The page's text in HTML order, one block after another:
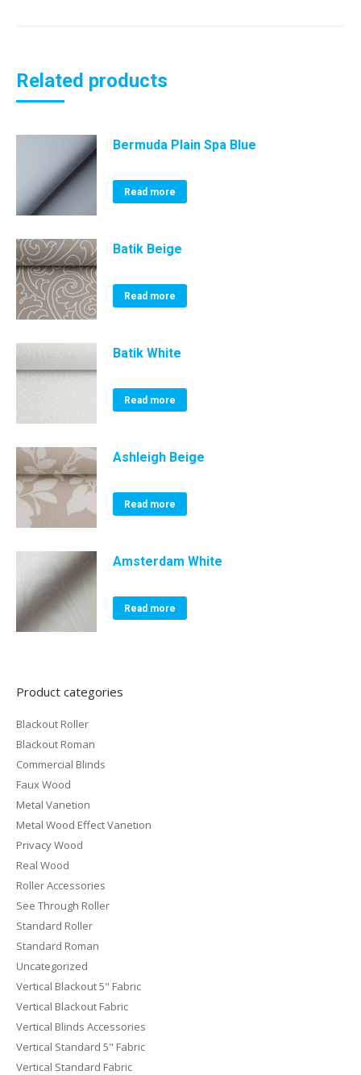
Related products
Bermuda Plain Spa Blue
Read more
Batik Beige
Read more
Batik White
Read more
Ashleigh Beige
Read more
Amsterdam White
Read more
Product categories
Blackout Roller
Blackout Roman
Commercial Blinds
Faux Wood
Metal Vanetion
Metal Wood Effect Vanetion
Privacy Wood
Real Wood
Roller Accessories
See Through Roller
Standard Roller
Standard Roman
Uncategorized
Vertical Blackout 5" Fabric
Vertical Blackout Fabric
Vertical Blinds Accessories
Vertical Standard 5" Fabric
Vertical Standard Fabric